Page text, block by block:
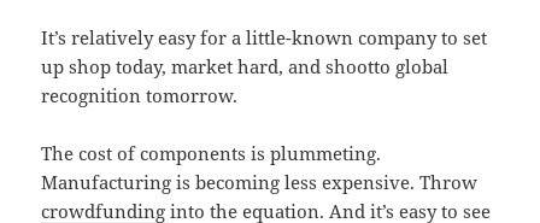
It’s relatively easy for a little-known company to set
up shop today, market hard, and shootto global
recognition tomorrow.
The cost of components is plummeting.
Manufacturing is becoming less expensive. Throw
crowdfunding into the equation. And it’s easy to see